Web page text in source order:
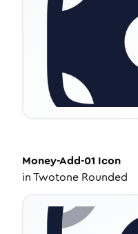
Money-Add-01 Icon
inTwotone Rounded